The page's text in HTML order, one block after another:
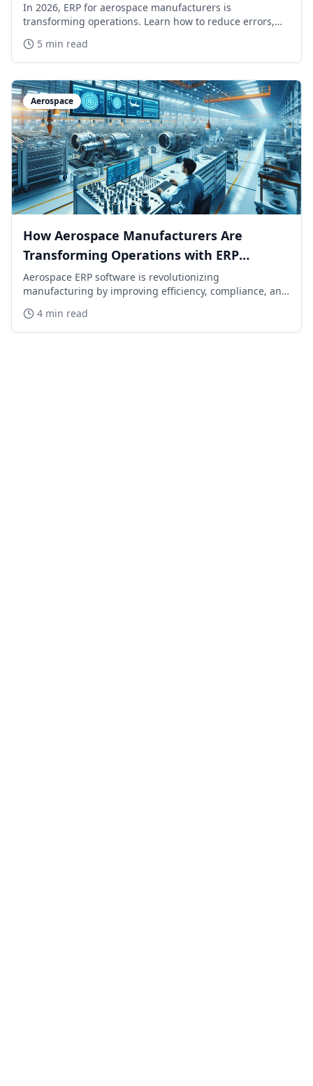
In 2026, ERP for aerospace manufacturers is
transforming operations. Learn how to reduce errors,
simplify compliance, and stay ahead of competitors.
5 min read
Aerospace
How Aerospace Manufacturers Are
Transforming Operations with ERP
Software in 2026
Aerospace ERP software is revolutionizing
manufacturing by improving efficiency, compliance, and
visibility. Learn how top manufacturers are staying
ahead in 2026.
4 min read